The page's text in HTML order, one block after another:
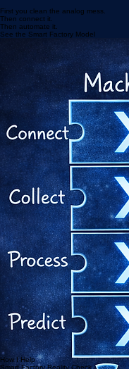
Clear accountability
Better resource utilization
You cannot digitalize chaos.
First you clean the analog mess.
See the Smart Factory Model
In my GEMBA walks I observe every
Machines, People, Processes and
Transformation only works when all
Establishing the core digital
Optimizing existing workflows and
principles.
Predict
Utilizing AI and digital twins to
Machines
Connect equipment, understand
potential.
machine data
utilisation
maintenance
People
Build skills, leadership routines and
work.
skills
leadership routines
decision behaviour
Products
Understand how complexity, style mix
complexity
changeovers
margin impact
Processes
Remove hidden waste, improve
shopfloor and management.
workflow
bottlenecks
planning accuracy
Digital transformation is not an IT
It is an operating model.
I do not start with software.
I start with the reality:where flow